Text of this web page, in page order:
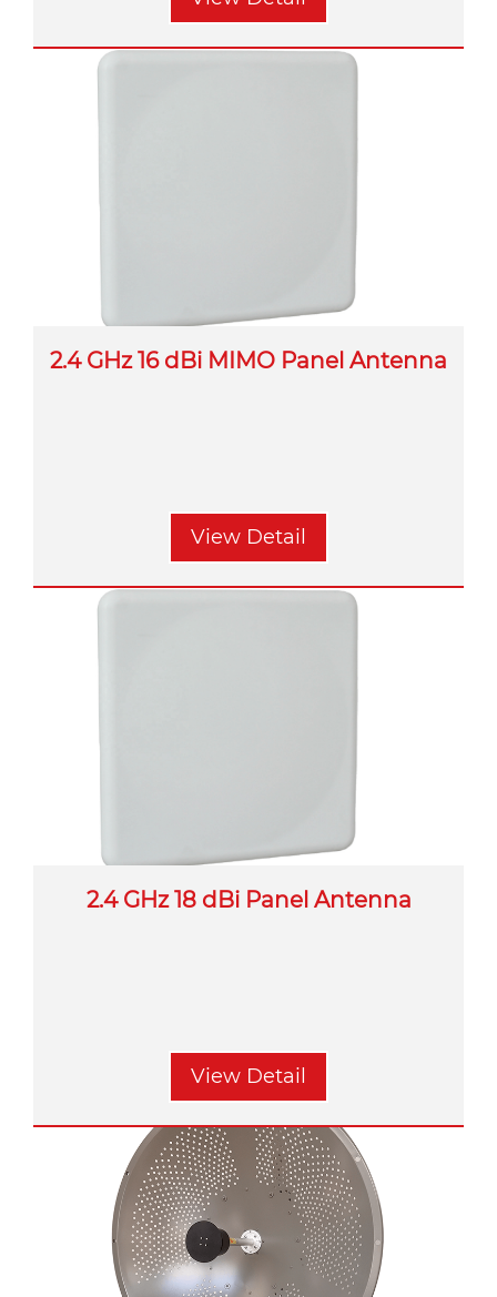
2.4 GHz 16 dBi MIMO Panel Antenna
View Detail
2.4 GHz 18 dBi Panel Antenna
View Detail